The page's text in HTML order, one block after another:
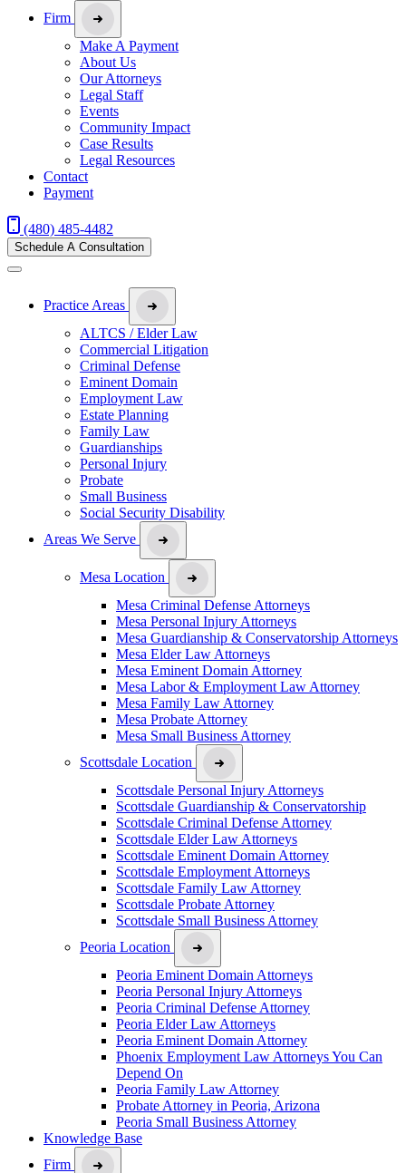
Firm
Make A Payment
About Us
Our Attorneys
Legal Staff
Events
Community Impact
Case Results
Legal Resources
Contact
Payment
(480) 485-4482
Schedule A Consultation
Practice Areas
ALTCS / Elder Law
Commercial Litigation
Criminal Defense
Eminent Domain
Employment Law
Estate Planning
Family Law
Guardianships
Personal Injury
Probate
Small Business
Social Security Disability
Areas We Serve
Mesa Location
Mesa Criminal Defense Attorneys
Mesa Personal Injury Attorneys
Mesa Guardianship & Conservatorship Attorneys
Mesa Elder Law Attorneys
Mesa Eminent Domain Attorney
Mesa Labor & Employment Law Attorney
Mesa Family Law Attorney
Mesa Probate Attorney
Mesa Small Business Attorney
Scottsdale Location
Scottsdale Personal Injury Attorneys
Scottsdale Guardianship & Conservatorship
Scottsdale Criminal Defense Attorney
Scottsdale Elder Law Attorneys
Scottsdale Eminent Domain Attorney
Scottsdale Employment Attorneys
Scottsdale Family Law Attorney
Scottsdale Probate Attorney
Scottsdale Small Business Attorney
Peoria Location
Peoria Eminent Domain Attorneys
Peoria Personal Injury Attorneys
Peoria Criminal Defense Attorney
Peoria Elder Law Attorneys
Peoria Eminent Domain Attorney
Phoenix Employment Law Attorneys You Can
Depend On
Peoria Family Law Attorney
Probate Attorney in Peoria, Arizona
Peoria Small Business Attorney
Knowledge Base
Firm